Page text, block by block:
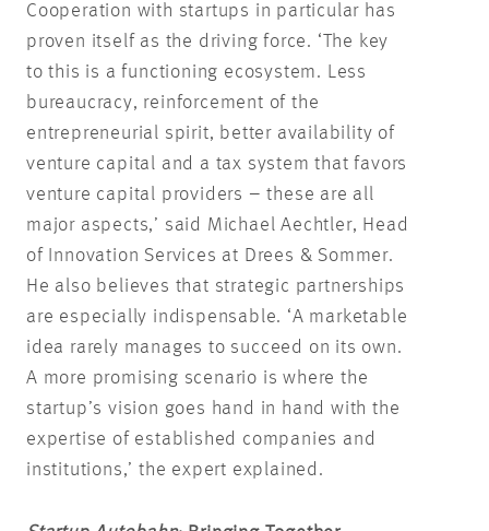
Cooperation with startups in particular has
proven itself as the driving force. ‘The key
to this is a functioning ecosystem. Less
bureaucracy, reinforcement of the
entrepreneurial spirit, better availability of
venture capital and a tax system that favors
venture capital providers – these are all
major aspects,’ said Michael Aechtler, Head
of Innovation Services at Drees & Sommer.
He also believes that strategic partnerships
are especially indispensable. ‘A marketable
idea rarely manages to succeed on its own.
A more promising scenario is where the
startup’s vision goes hand in hand with the
expertise of established companies and
institutions,’ the expert explained.